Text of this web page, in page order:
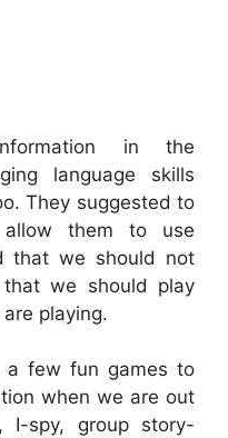
in the
language skills
They suggested to
them to use
that we should not
we should play
playing.
a few fun games to
when we are out
I-spy, group story-